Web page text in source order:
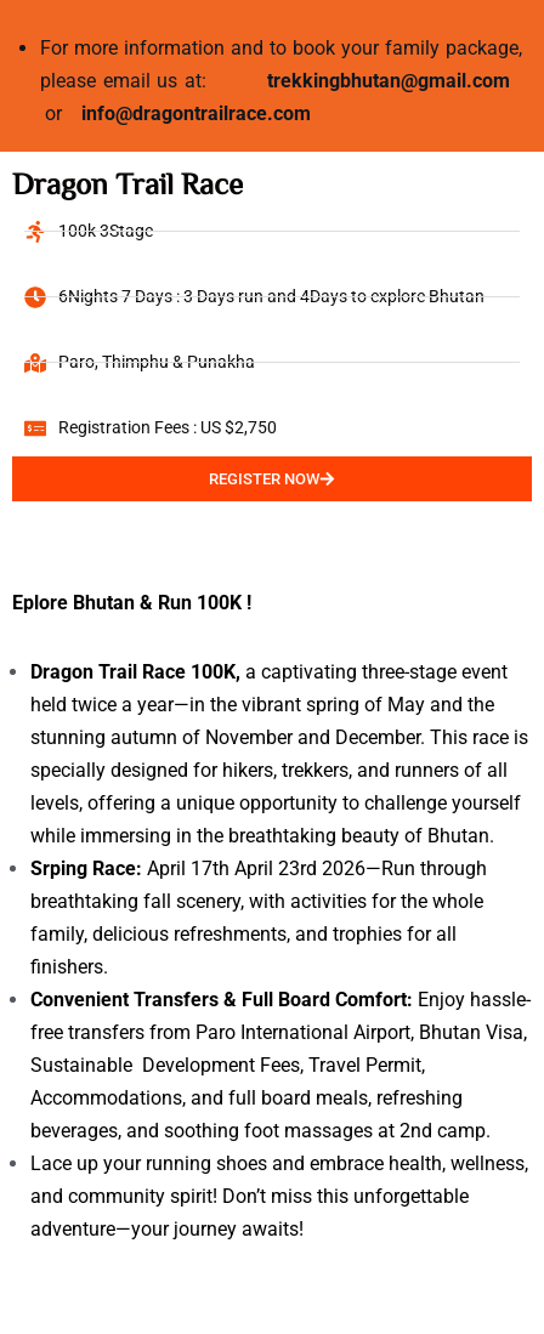
For more information and to book your family package,
please email us at:trekkingbhutan@gmail.com
or info@dragontrailrace.com
Dragon Trail Race
100k 3Stage
6Nights 7 Days : 3 Days run and 4Days to explore Bhutan
Paro, Thimphu & Punakha
Registration Fees : US $2,750
REGISTER NOW
Eplore Bhutan & Run 100K !
Dragon Trail Race 100K, a captivating three-stage event
held twice a year—in the vibrant spring of May and the
stunning autumn of November and December. This race is
specially designed for hikers, trekkers, and runners of all
levels, offering a unique opportunity to challenge yourself
while immersing in the breathtaking beauty of Bhutan.
Srping Race: April 17th April 23rd 2026—Run through
breathtaking fall scenery, with activities for the whole
family, delicious refreshments, and trophies for all
finishers.
Convenient Transfers & Full Board Comfort: Enjoy hassle-
free transfers from Paro International Airport, Bhutan Visa,
Sustainable Development Fees, Travel Permit,
Accommodations, and full board meals, refreshing
beverages, and soothing foot massages at 2nd camp.
Lace up your running shoes and embrace health, wellness,
and community spirit! Don’t miss this unforgettable
adventure—your journey awaits!